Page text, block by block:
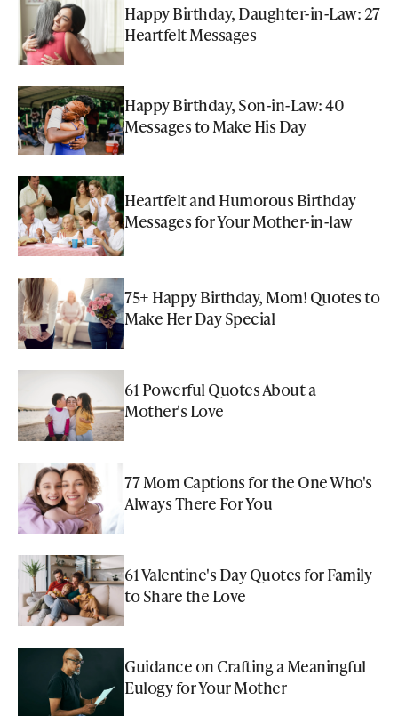
Happy Birthday, Daughter-in-Law: 27
Heartfelt Messages
Happy Birthday, Son-in-Law: 40
Messages to Make His Day
Heartfelt and Humorous Birthday
Messages for Your Mother-in-law
75+ Happy Birthday, Mom! Quotes to
Make Her Day Special
61 Powerful Quotes About a
Mother's Love
77 Mom Captions for the One Who's
Always There For You
61 Valentine's Day Quotes for Family
to Share the Love
Guidance on Crafting a Meaningful
Eulogy for Your Mother